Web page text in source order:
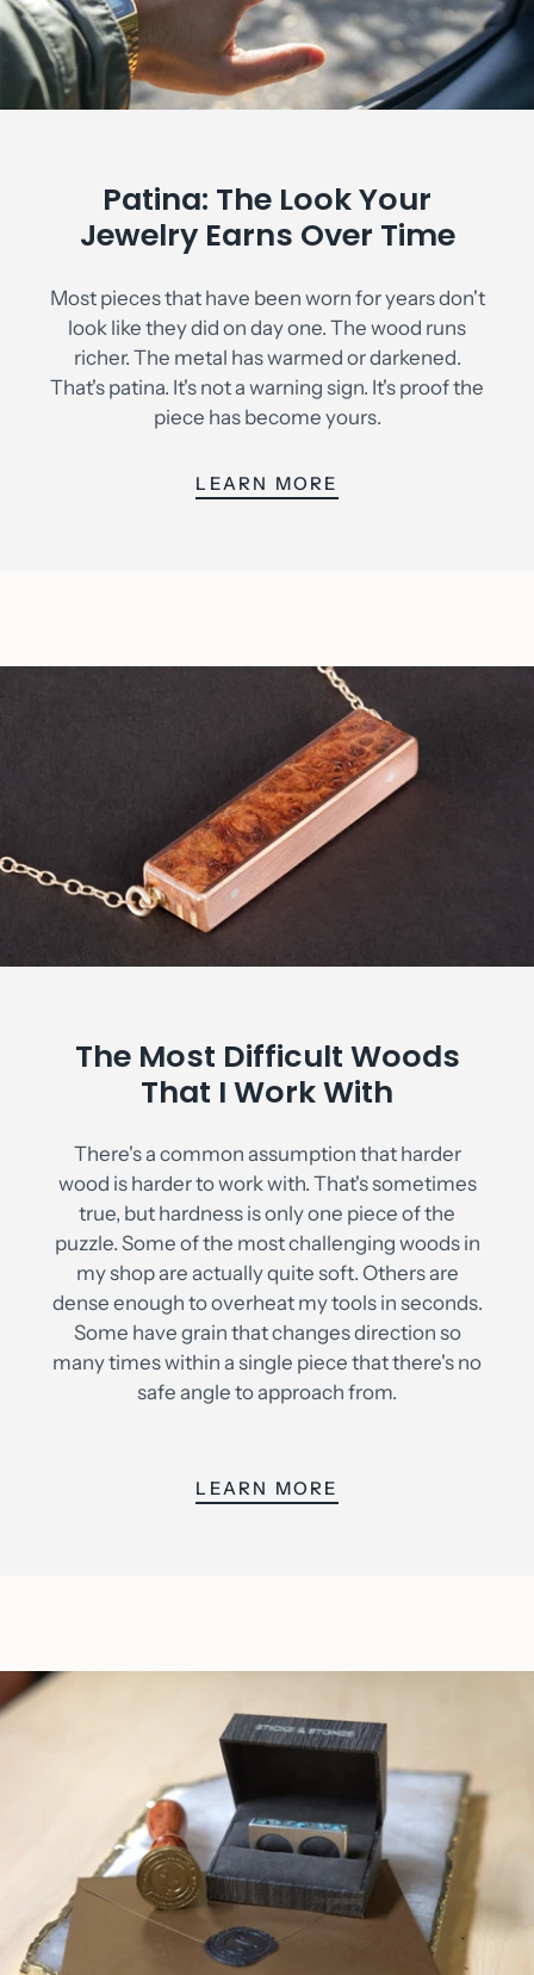
Patina: The Look Your
Jewelry Earns Over Time
Most pieces that have been worn for years don't
look like they did on day one. The wood runs
richer. The metal has warmed or darkened.
That's patina. It's not a warning sign. It's proof the
piece has become yours.
LEARN MORE
The Most Difficult Woods
That I Work With
There's a common assumption that harder
wood is harder to work with. That's sometimes
true, but hardness is only one piece of the
puzzle. Some of the most challenging woods in
my shop are actually quite soft. Others are
dense enough to overheat my tools in seconds.
Some have grain that changes direction so
many times within a single piece that there's no
safe angle to approach from.
LEARN MORE